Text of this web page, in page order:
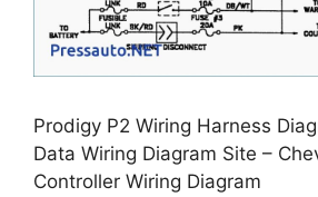
Prodigy P2 Wiring Harness
Data Wiring Diagram Site –
Controller Wiring Diagram